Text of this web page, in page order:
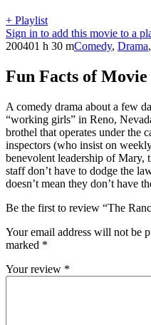
+ Playlist
Sign in to add this movie to a
200401 h 30 mComedy, Drama,
Fun Facts of Movie
A comedy drama about a few
“working girls” in Reno,
brothel that operates under the
inspectors (who insist on
benevolent leadership of Mary,
staff don’t have to dodge the
doesn’t mean they don’t have
Be the first to review “The
Your email address will not be
marked *
Your review *